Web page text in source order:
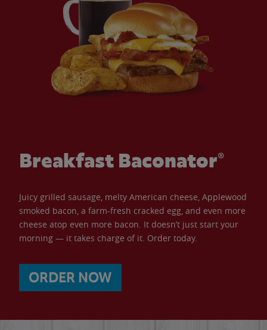
Breakfast Baconator®
Juicy grilled sausage, melty American cheese, Applewood
smoked bacon, a farm-fresh cracked egg, and even more
cheese atop even more bacon. It doesn’t just start your
morning — it takes charge of it. Order today.
ORDER NOW